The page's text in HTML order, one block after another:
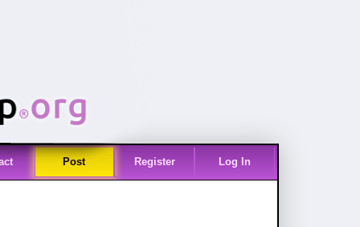
Post Register Log In